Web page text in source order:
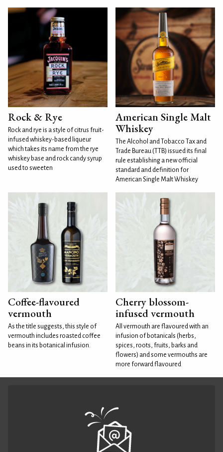
Rock & Rye
Rock and rye is a style of citrus fruit-
infused whiskey-based liqueur
which takes its name from the rye
whiskey base and rock candy syrup
used to sweeten
American Single Malt
Whiskey
The Alcohol and Tobacco Tax and
Trade Bureau (TTB) issued its final
rule establishing a new official
standard and definition for
American Single Malt Whiskey
Coffee-flavoured
vermouth
As the title suggests, this style of
vermouth includes roasted coffee
beans in its botanical infusion.
Cherry blossom-
infused vermouth
All vermouth are flavoured with an
infusion of botanicals (herbs,
spices, roots, fruits, barks and
flowers) and some vermouths are
more forward flavoured